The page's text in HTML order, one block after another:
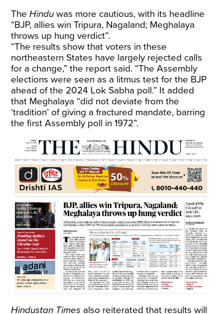
TheHindu was more cautious, with its headline
“BJP, allies win Tripura, Nagaland; Meghalaya
throws up hung verdict”.
“The results show that voters in these
northeastern States have largely rejected calls
for a change,” the report said. “The Assembly
elections were seen as a litmus test for the BJP
ahead of the 2024 Lok Sabha poll.” It added
that Meghalaya “did not deviate from the
‘tradition’ of giving a fractured mandate, barring
the first Assembly poll in 1972”.
Hindustan Times also reiterated that results will